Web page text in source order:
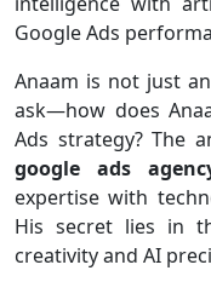
Google Ads
Anaam is not just
ask—how does
Ads strategy? The
google ads
expertise with
His secret lies in
creativity and AI